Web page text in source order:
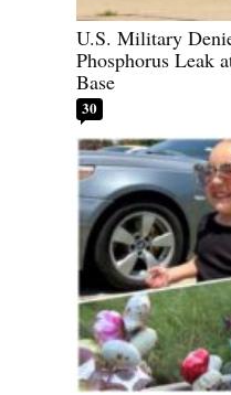
U.S. Military
Phosphorus Leak
Base
30